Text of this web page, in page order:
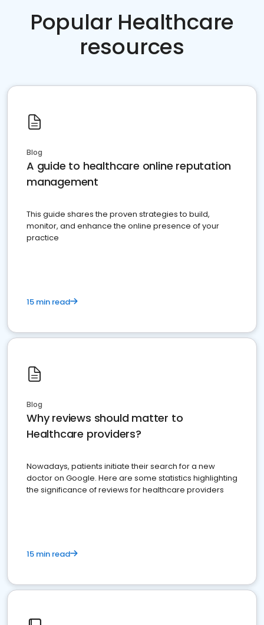
Popular Healthcare
resources
Blog
A guide to healthcare online reputation
management
This guide shares the proven strategies to build,
monitor, and enhance the online presence of your
practice
15 min read
Blog
Why reviews should matter to
Healthcare providers?
Nowadays, patients initiate their search for a new
doctor on Google. Here are some statistics highlighting
the significance of reviews for healthcare providers
15 min read